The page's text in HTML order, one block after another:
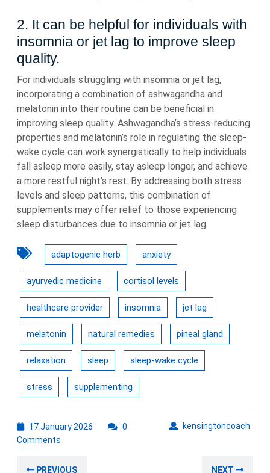
2. It can be helpful for individuals with
insomnia or jet lag to improve sleep
quality.
For individuals struggling with insomnia or jet lag,
incorporating a combination of ashwagandha and
melatonin into their routine can be beneficial in
improving sleep quality. Ashwagandha’s stress-reducing
properties and melatonin’s role in regulating the sleep-
wake cycle can work synergistically to help individuals
fall asleep more easily, stay asleep longer, and achieve
a more restful night’s rest. By addressing both stress
levels and sleep patterns, this combination of
supplements may offer relief to those experiencing
sleep disturbances due to insomnia or jet lag.
adaptogenic herb anxiety
ayurvedic medicine cortisol levels
healthcare provider insomnia jet lag
melatonin natural remedies pineal gland
relaxation sleep sleep-wake cycle
stress supplementing
17 January 2026 kensingtoncoach
0
Comments
PREVIOUS NEXT